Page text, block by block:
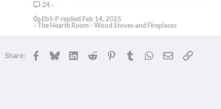
24
The Hearth Room - Wood Stoves and Fireplaces
Feb 14, 2025
EbS-P
Share: Facebook
BlueskyLinkedInReddit PinterestTumblr WhatsApp
EmailLink